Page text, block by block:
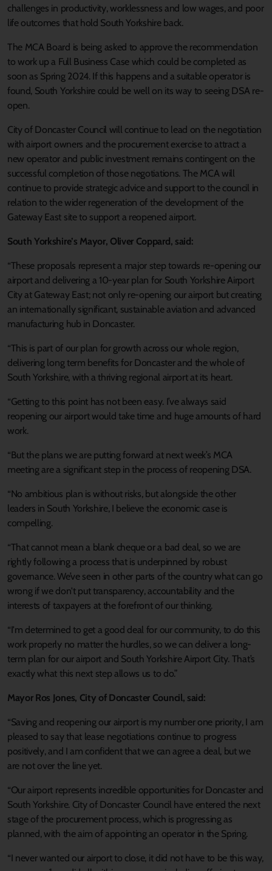
challenges in productivity, worklessness and low wages, and poor
life outcomes that hold South Yorkshire back.
The MCA Board is being asked to approve the recommendation
to work up a Full Business Case which could be completed as
soon as Spring 2024. If this happens and a suitable operator is
found, South Yorkshire could be well on its way to seeing DSA re-
open.
City of Doncaster Council will continue to lead on the negotiation
with airport owners and the procurement exercise to attract a
new operator and public investment remains contingent on the
successful completion of those negotiations. The MCA will
continue to provide strategic advice and support to the council in
relation to the wider regeneration of the development of the
Gateway East site to support a reopened airport.
South Yorkshire’s Mayor, Oliver Coppard, said:
“These proposals represent a major step towards re-opening our
airport and delivering a 10-year plan for South Yorkshire Airport
City at Gateway East; not only re-opening our airport but creating
an internationally significant, sustainable aviation and advanced
manufacturing hub in Doncaster.
“This is part of our plan for growth across our whole region,
delivering long term benefits for Doncaster and the whole of
South Yorkshire, with a thriving regional airport at its heart.
“Getting to this point has not been easy. I’ve always said
reopening our airport would take time and huge amounts of hard
work.
“But the plans we are putting forward at next week’s MCA
meeting are a significant step in the process of reopening DSA.
“No ambitious plan is without risks, but alongside the other
leaders in South Yorkshire, I believe the economic case is
compelling.
“That cannot mean a blank cheque or a bad deal, so we are
rightly following a process that is underpinned by robust
governance. We’ve seen in other parts of the country what can go
wrong if we don't put transparency, accountability and the
interests of taxpayers at the forefront of our thinking.
“I'm determined to get a good deal for our community, to do this
work properly no matter the hurdles, so we can deliver a long-
term plan for our airport and South Yorkshire Airport City. That’s
exactly what this next step allows us to do.”
Mayor Ros Jones, City of Doncaster Council, said:
“Saving and reopening our airport is my number one priority, I am
pleased to say that lease negotiations continue to progress
positively, and I am confident that we can agree a deal, but we
are not over the line yet.
“Our airport represents incredible opportunities for Doncaster and
South Yorkshire. City of Doncaster Council have entered the next
stage of the procurement process, which is progressing as
planned, with the aim of appointing an operator in the Spring.
“I never wanted our airport to close, it did not have to be this way,